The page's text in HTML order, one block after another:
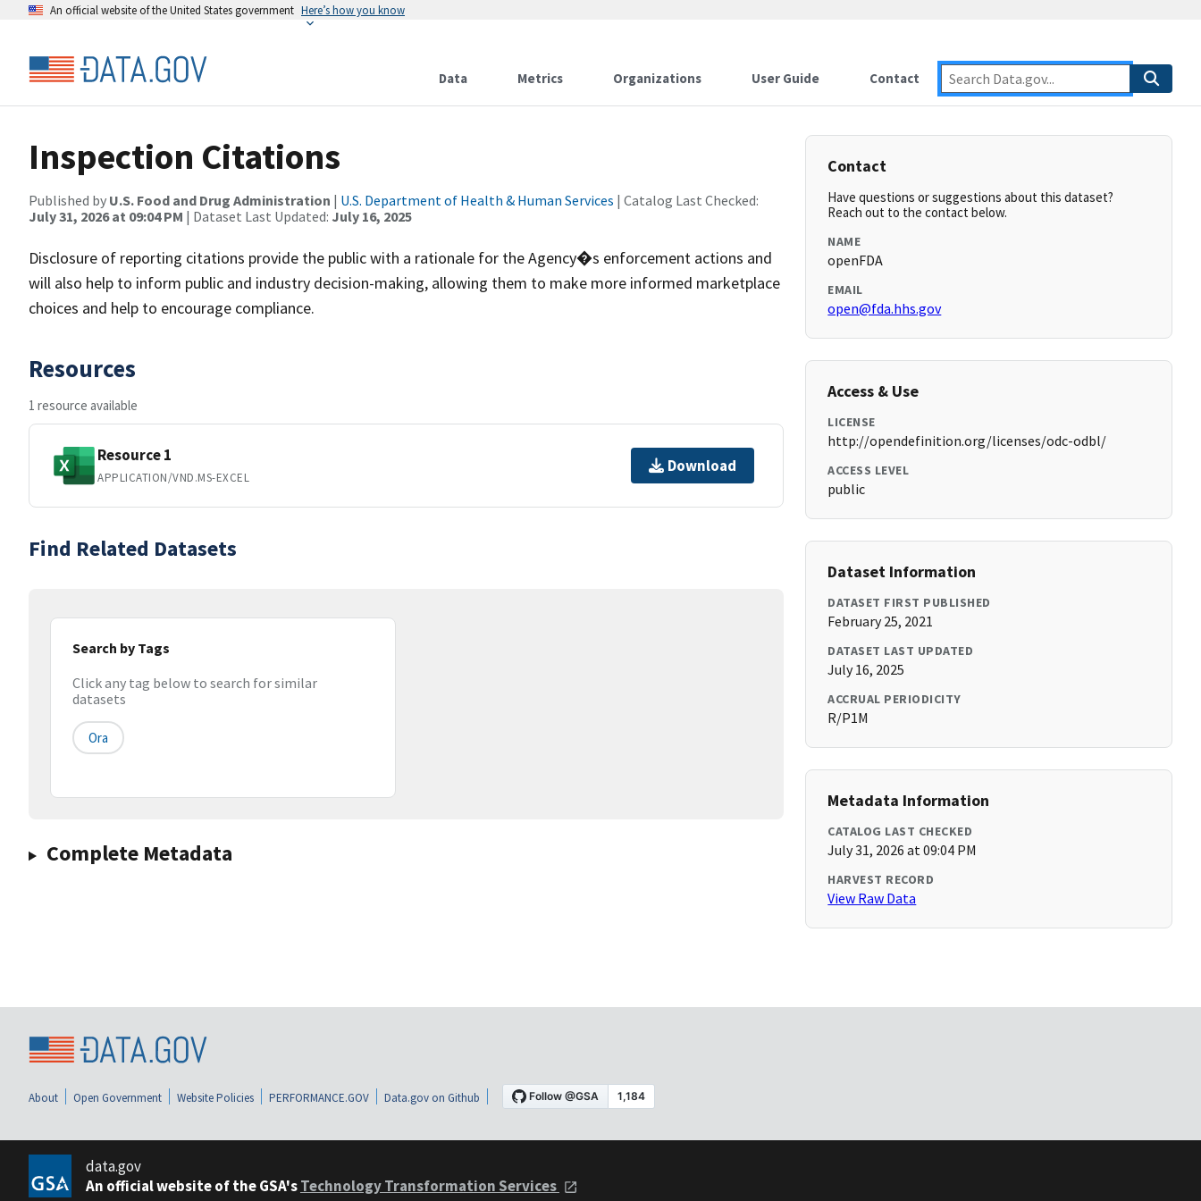
An official website of the United States government Here’s how you know
Data Metrics Organizations User Guide Contact
Inspection Citations
Published by U.S. Food and Drug Administration | U.S. Department of Health & Human Services | Catalog Last Checked:
July 31, 2026 at 09:04 PM | Dataset Last Updated: July 16, 2025
Disclosure of reporting citations provide the public with a rationale for the Agency�s enforcement actions and
will also help to inform public and industry decision-making, allowing them to make more informed marketplace
choices and help to encourage compliance.
Resources
1 resource available
Resource 1
APPLICATION/VND.MS-EXCEL
Download
Find Related Datasets
Search by Tags
Click any tag below to search for similar
datasets
Ora
Complete Metadata
Contact
Have questions or suggestions about this dataset?
Reach out to the contact below.
NAME
openFDA
EMAIL
open@fda.hhs.gov
Access & Use
LICENSE
http://opendefinition.org/licenses/odc-odbl/
ACCESS LEVEL
public
Dataset Information
DATASET FIRST PUBLISHED
February 25, 2021
DATASET LAST UPDATED
July 16, 2025
ACCRUAL PERIODICITY
R/P1M
Metadata Information
CATALOG LAST CHECKED
July 31, 2026 at 09:04 PM
HARVEST RECORD
View Raw Data
About Open Government Website Policies PERFORMANCE.GOV Data.gov on Github
data.gov
An official website of the GSA'sTechnology Transformation Services